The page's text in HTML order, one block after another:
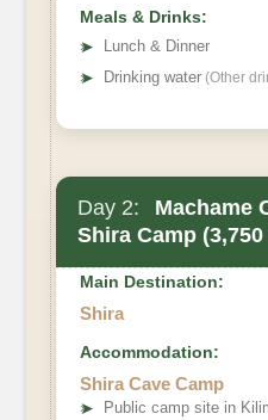
Meals & Drinks:
➤
Lunch & Dinner
➤ Drinking water (Other
Day 2:
Machame
Shira Camp (3,750
Main Destination:
Shira
Accommodation:
Shira Cave Camp
➤ Public camp site in